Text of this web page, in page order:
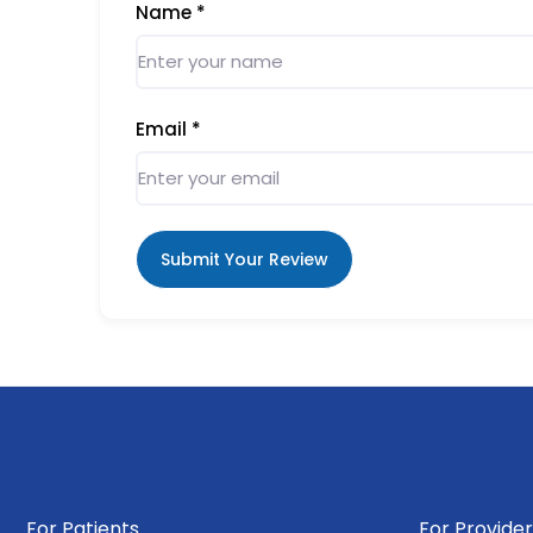
Name *
Email *
Submit Your Review